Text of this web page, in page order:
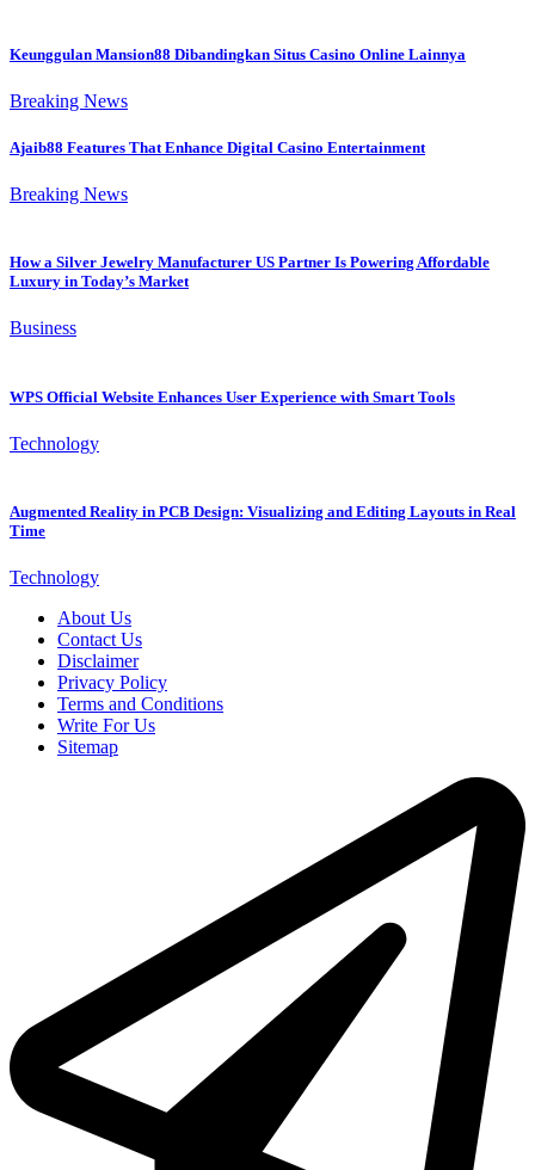
Keunggulan Mansion88 Dibandingkan Situs Casino Online Lainnya
Breaking News
Ajaib88 Features That Enhance Digital Casino Entertainment
Breaking News
How a Silver Jewelry Manufacturer US Partner Is Powering Affordable
Luxury in Today’s Market
Business
WPS Official Website Enhances User Experience with Smart Tools
Technology
Augmented Reality in PCB Design: Visualizing and Editing Layouts in Real
Time
Technology
About Us
Contact Us
Disclaimer
Privacy Policy
Terms and Conditions
Write For Us
Sitemap